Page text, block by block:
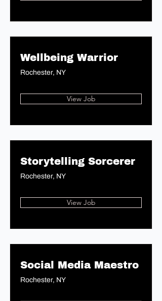
Wellbeing Warrior
Rochester, NY
View Job
Storytelling Sorcerer
Rochester, NY
View Job
Social Media Maestro
Rochester, NY